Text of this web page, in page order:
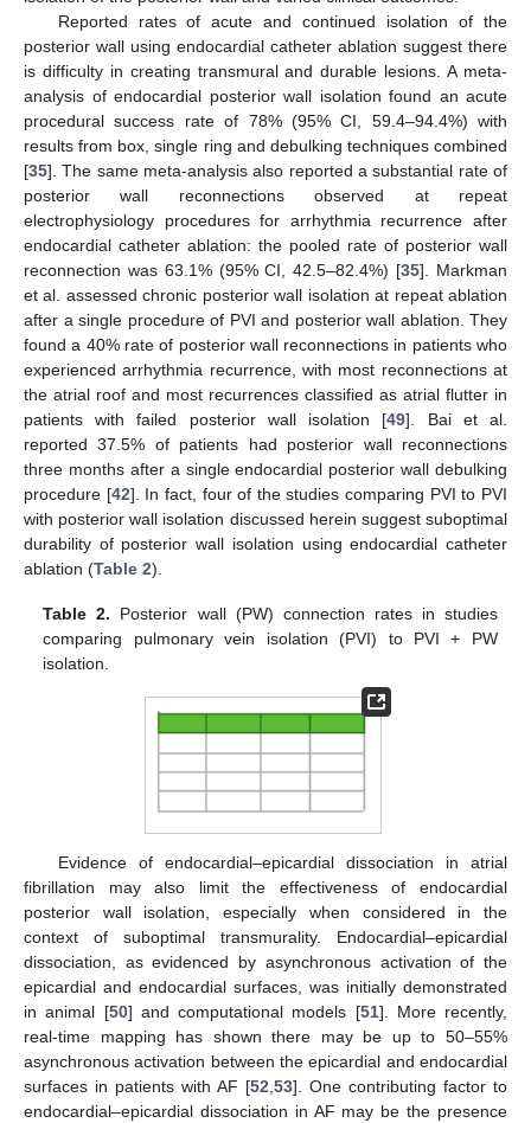
Reported rates of acute and continued isolation of the
posterior wall using endocardial catheter ablation suggest there
is difficulty in creating transmural and durable lesions. A meta-
analysis of endocardial posterior wall isolation found an acute
procedural success rate of 78% (95% CI, 59.4–94.4%) with
results from box, single ring and debulking techniques combined
[35]. The same meta-analysis also reported a substantial rate of
posterior wall reconnections observed at repeat
electrophysiology procedures for arrhythmia recurrence after
endocardial catheter ablation: the pooled rate of posterior wall
reconnection was 63.1% (95% CI, 42.5–82.4%) [35]. Markman
et al. assessed chronic posterior wall isolation at repeat ablation
after a single procedure of PVI and posterior wall ablation. They
found a 40% rate of posterior wall reconnections in patients who
experienced arrhythmia recurrence, with most reconnections at
the atrial roof and most recurrences classified as atrial flutter in
patients with failed posterior wall isolation [49]. Bai et al.
reported 37.5% of patients had posterior wall reconnections
three months after a single endocardial posterior wall debulking
procedure [42]. In fact, four of the studies comparing PVI to PVI
with posterior wall isolation discussed herein suggest suboptimal
durability of posterior wall isolation using endocardial catheter
ablation (Table 2).
Table 2. Posterior wall (PW) connection rates in studies
comparing pulmonary vein isolation (PVI) to PVI + PW
isolation.
Evidence of endocardial–epicardial dissociation in atrial
fibrillation may also limit the effectiveness of endocardial
posterior wall isolation, especially when considered in the
context of suboptimal transmurality. Endocardial–epicardial
dissociation, as evidenced by asynchronous activation of the
epicardial and endocardial surfaces, was initially demonstrated
in animal [50] and computational models [51]. More recently,
real-time mapping has shown there may be up to 50–55%
asynchronous activation between the epicardial and endocardial
surfaces in patients with AF [52 53]. One contributing factor to
endocardial–epicardial dissociation in AF may be the presence